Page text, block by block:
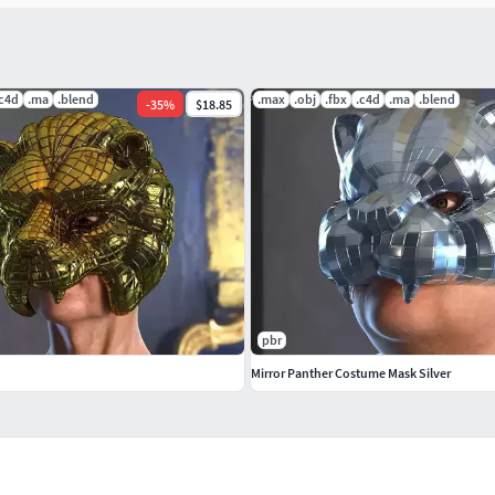
of experience. The company participated in
we build goes through thorough Quality
.ma .blend -35% $18.85 .max .obj .fbx .c4d .ma .blend
pbr
Mirror Panther Costume Mask Silver